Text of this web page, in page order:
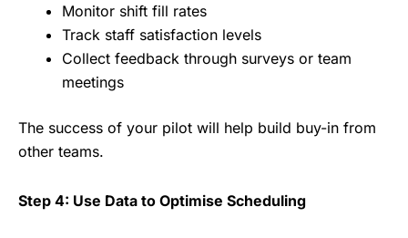
Monitor shift fill rates
Track staff satisfaction levels
Collect feedback through surveys or team
meetings
The success of your pilot will help build buy-in from
other teams.
Step 4: Use Data to Optimise Scheduling